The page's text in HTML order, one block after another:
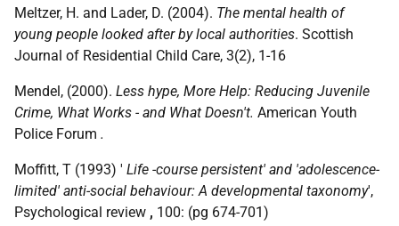
Meltzer, H. and Lader, D. (2004). The mental health of
young people looked after by local authorities. Scottish
Journal of Residential Child Care, 3(2), 1-16
Mendel, (2000). Less hype, More Help: Reducing Juvenile
Crime, What Works - and What Doesn't. American Youth
Police Forum .
Moffitt, T (1993) ' Life -course persistent' and 'adolescence-
limited' anti-social behaviour: A developmental taxonomy',
Psychological review , 100: (pg 674-701)